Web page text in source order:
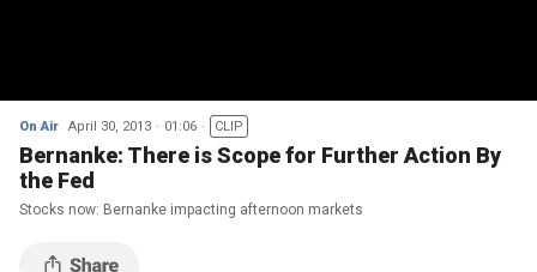
On Air April 30, 2013 01:06 CLIP
Bernanke: There is Scope for Further Action By
the Fed
Stocks now: Bernanke impacting afternoon markets